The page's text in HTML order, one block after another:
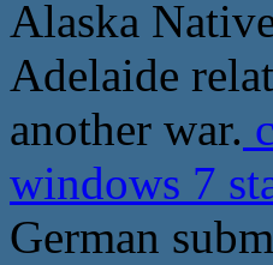
Alaska
Adelaide
another war.
windows 7
German